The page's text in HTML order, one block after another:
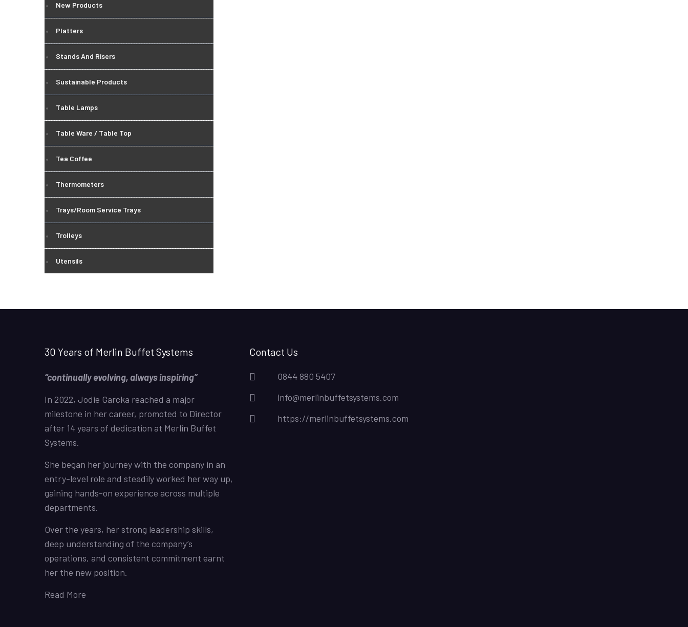
New Products
Platters
Stands And Risers
Sustainable Products
Table Lamps
Table Ware / Table Top
Tea Coffee
Thermometers
Trays/Room Service Trays
Trolleys
Utensils
30 Years of Merlin Buffet Systems
“continually evolving, always inspiring”
In 2022, Jodie Garcka reached a major
milestone in her career, promoted to Director
after 14 years of dedication at Merlin Buffet
Systems.
She began her journey with the company in an
entry-level role and steadily worked her way up,
gaining hands-on experience across multiple
departments.
Over the years, her strong leadership skills,
deep understanding of the company’s
operations, and consistent commitment earnt
her the new position.
Read More
Contact Us
0844 880 5407
info@merlinbuffetsystems.com
https://merlinbuffetsystems.com